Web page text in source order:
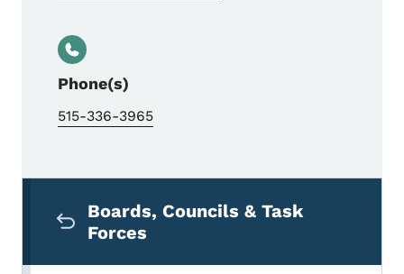
Phone(s)
515-336-3965
Boards, Councils & Task
Forces